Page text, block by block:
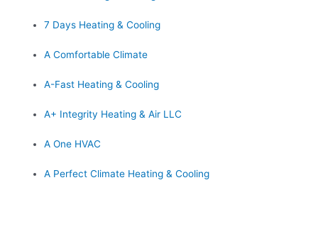
7 Days Heating & Cooling
A Comfortable Climate
A-Fast Heating & Cooling
A+ Integrity Heating & Air LLC
A One HVAC
A Perfect Climate Heating & Cooling